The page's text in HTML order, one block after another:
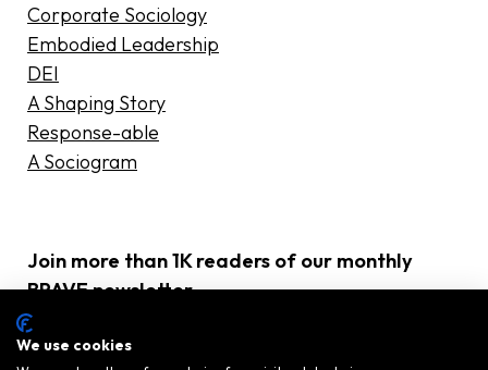
Corporate Sociology
Embodied Leadership
DEI
A Shaping Story
Response-able
A Sociogram
Join more than 1K readers of our monthly
BRAVE newsletter
mailadres
We use cookies